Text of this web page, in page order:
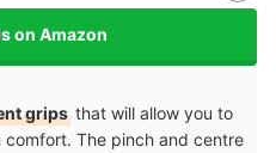
on Amazon
grips that will allow you to
The pinch and centre